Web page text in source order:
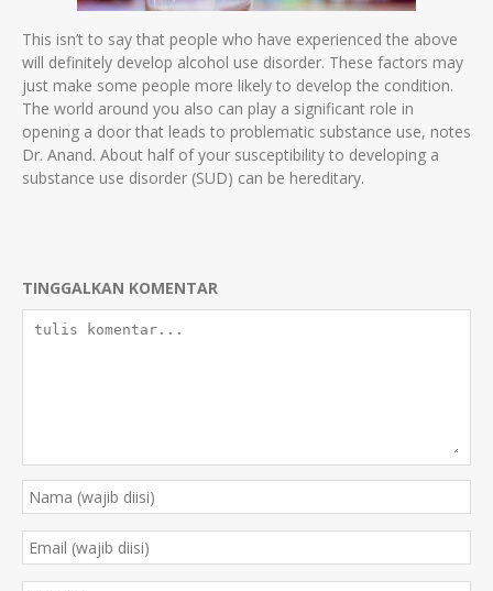
This isn’t to say that people who have experienced the above
will definitely develop alcohol use disorder. These factors may
just make some people more likely to develop the condition.
The world around you also can play a significant role in
opening a door that leads to problematic substance use, notes
Dr. Anand. About half of your susceptibility to developing a
substance use disorder (SUD) can be hereditary.
TINGGALKAN KOMENTAR